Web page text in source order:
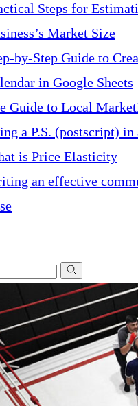
Steps for
Market Size
by-Step Guide to
in Google Sheets
Guide to Local
a P.S. (postscript) in
is Price Elasticity
an effective